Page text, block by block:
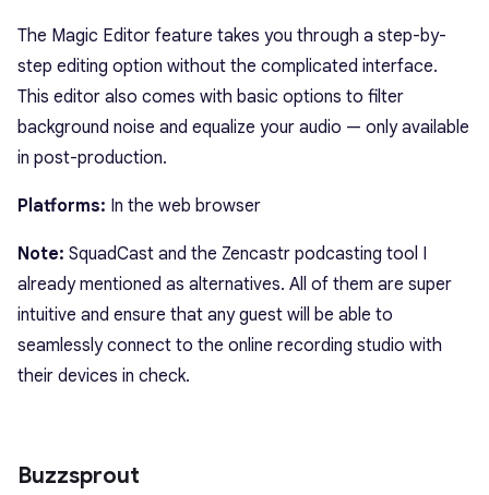
The Magic Editor feature takes you through a step-by-
step editing option without the complicated interface.
This editor also comes with basic options to filter
background noise and equalize your audio — only available
in post-production.
Platforms: In the web browser
Note: SquadCast and the Zencastr podcasting tool I
already mentioned as alternatives. All of them are super
intuitive and ensure that any guest will be able to
seamlessly connect to the online recording studio with
their devices in check.
Buzzsprout